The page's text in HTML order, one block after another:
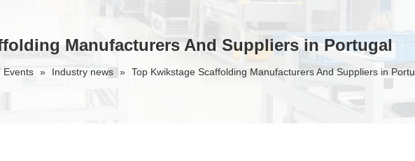
Manufacturers And Suppliers in Portugal
Events » Industry news » Top Kwikstage Scaffolding Manufacturers And Suppliers in